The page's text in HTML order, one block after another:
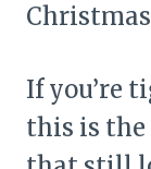
If you’re
this is